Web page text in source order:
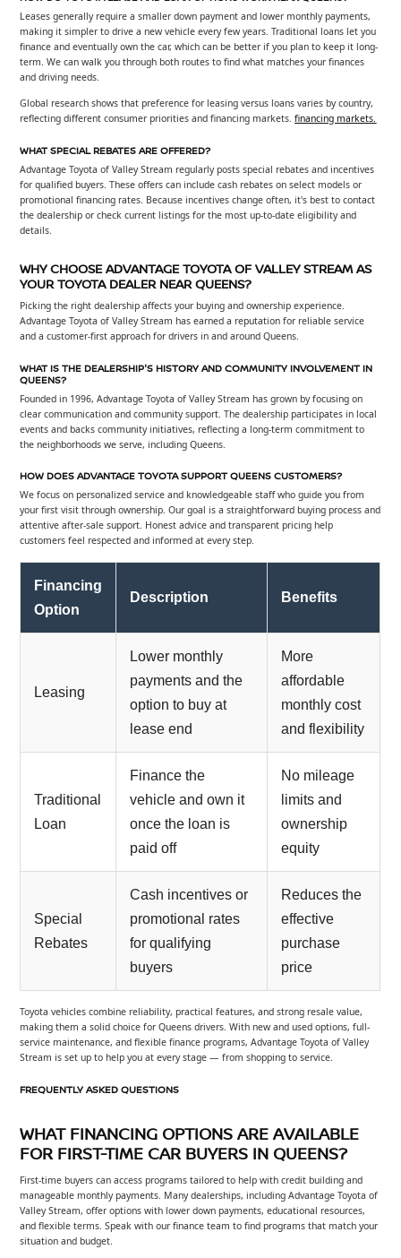
Leases generally require a smaller down payment and lower monthly payments,
making it simpler to drive a new vehicle every few years. Traditional loans let you
finance and eventually own the car, which can be better if you plan to keep it long-
term. We can walk you through both routes to find what matches your finances
and driving needs.
Global research shows that preference for leasing versus loans varies by country,
reflecting different consumer priorities and financing markets.financing markets.
WHAT SPECIAL REBATES ARE OFFERED?
Advantage Toyota of Valley Stream regularly posts special rebates and incentives
for qualified buyers. These offers can include cash rebates on select models or
promotional financing rates. Because incentives change often, it's best to contact
the dealership or check current listings for the most up-to-date eligibility and
details.
WHY CHOOSE ADVANTAGE TOYOTA OF VALLEY STREAM AS
YOUR TOYOTA DEALER NEAR QUEENS?
Picking the right dealership affects your buying and ownership experience.
Advantage Toyota of Valley Stream has earned a reputation for reliable service
and a customer-first approach for drivers in and around Queens.
WHAT IS THE DEALERSHIP'S HISTORY AND COMMUNITY INVOLVEMENT IN
QUEENS?
Founded in 1996, Advantage Toyota of Valley Stream has grown by focusing on
clear communication and community support. The dealership participates in local
events and backs community initiatives, reflecting a long-term commitment to
the neighborhoods we serve, including Queens.
HOW DOES ADVANTAGE TOYOTA SUPPORT QUEENS CUSTOMERS?
We focus on personalized service and knowledgeable staff who guide you from
your first visit through ownership. Our goal is a straightforward buying process and
attentive after-sale support. Honest advice and transparent pricing help
customers feel respected and informed at every step.
Financing
Option
Description Benefits
Leasing
Lower monthly
payments and the
option to buy at
lease end
More
affordable
monthly cost
and flexibility
Traditional
Loan
Finance the
vehicle and own it
once the loan is
paid off
No mileage
limits and
ownership
equity
Special
Rebates
Cash incentives or
promotional rates
for qualifying
buyers
Reduces the
effective
purchase
price
Toyota vehicles combine reliability, practical features, and strong resale value,
making them a solid choice for Queens drivers. With new and used options, full-
service maintenance, and flexible finance programs, Advantage Toyota of Valley
Stream is set up to help you at every stage — from shopping to service.
FREQUENTLY ASKED QUESTIONS
WHAT FINANCING OPTIONS ARE AVAILABLE
FOR FIRST-TIME CAR BUYERS IN QUEENS?
First-time buyers can access programs tailored to help with credit building and
manageable monthly payments. Many dealerships, including Advantage Toyota of
Valley Stream, offer options with lower down payments, educational resources,
and flexible terms. Speak with our finance team to find programs that match your
situation and budget.